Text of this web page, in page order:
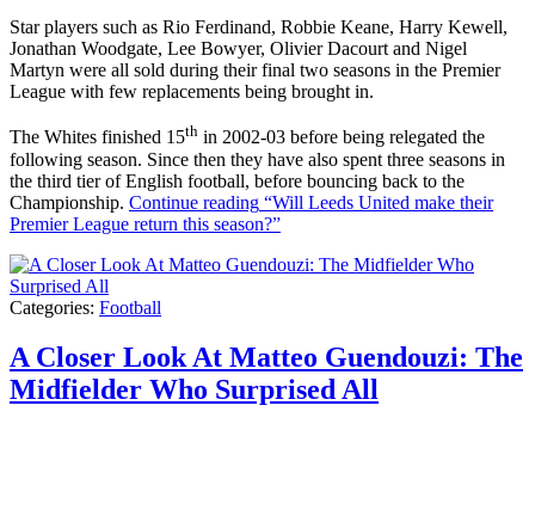
Star players such as Rio Ferdinand, Robbie Keane, Harry Kewell,
Jonathan Woodgate, Lee Bowyer, Olivier Dacourt and Nigel
Martyn were all sold during their final two seasons in the Premier
League with few replacements being brought in.
The Whites finished 15th in 2002-03 before being relegated the
following season. Since then they have also spent three seasons in
the third tier of English football, before bouncing back to the
Championship. Continue reading “Will Leeds United make their
Premier League return this season?”
Categories: Football
A Closer Look At Matteo Guendouzi: The
Midfielder Who Surprised All